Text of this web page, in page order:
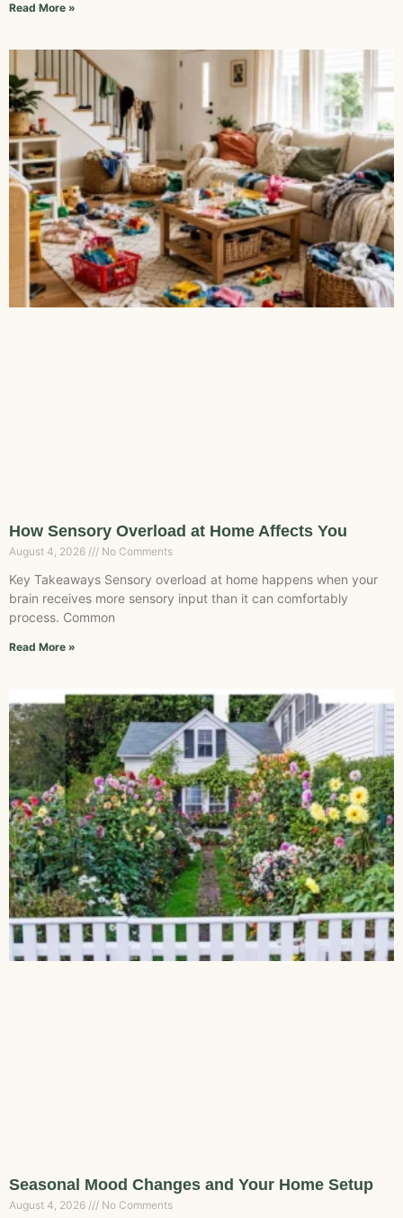
Read More »
How Sensory Overload at Home Affects You
August 4, 2026 No Comments
Key Takeaways Sensory overload at home happens when your
brain receives more sensory input than it can comfortably
process. Common
Read More »
Seasonal Mood Changes and Your Home Setup
August 4, 2026 No Comments